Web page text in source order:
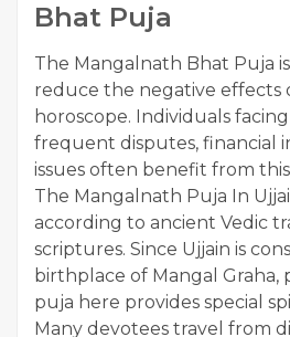
Bhat Puja
The Mangalnath Bhat Puja
reduce the negative effects
horoscope. Individuals
frequent disputes, financial
issues often benefit from
The Mangalnath Puja In
according to ancient Vedic
scriptures. Since Ujjain is
birthplace of Mangal Graha,
puja here provides special
Many devotees travel from